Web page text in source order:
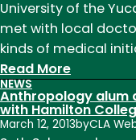
risk
of
Wildfires?
University of the
met with local
kinds of medical
Read More:
Faculty
around
NEWS
Anthropology alum
with Hamilton
March 12, 2013byCLA